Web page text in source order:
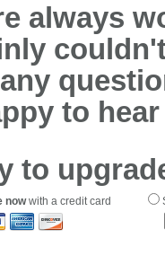
always
to
to
nowwith a credit card